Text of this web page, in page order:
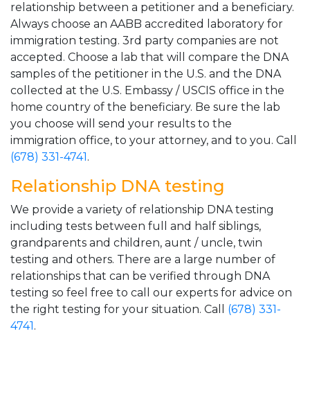
relationship between a petitioner and a beneficiary.
Always choose an AABB accredited laboratory for
immigration testing. 3rd party companies are not
accepted. Choose a lab that will compare the DNA
samples of the petitioner in the U.S. and the DNA
collected at the U.S. Embassy / USCIS office in the
home country of the beneficiary. Be sure the lab
you choose will send your results to the
immigration office, to your attorney, and to you. Call
(678) 331-4741.
Relationship DNA testing
We provide a variety of relationship DNA testing
including tests between full and half siblings,
grandparents and children, aunt / uncle, twin
testing and others. There are a large number of
relationships that can be verified through DNA
testing so feel free to call our experts for advice on
the right testing for your situation. Call (678) 331-
4741.